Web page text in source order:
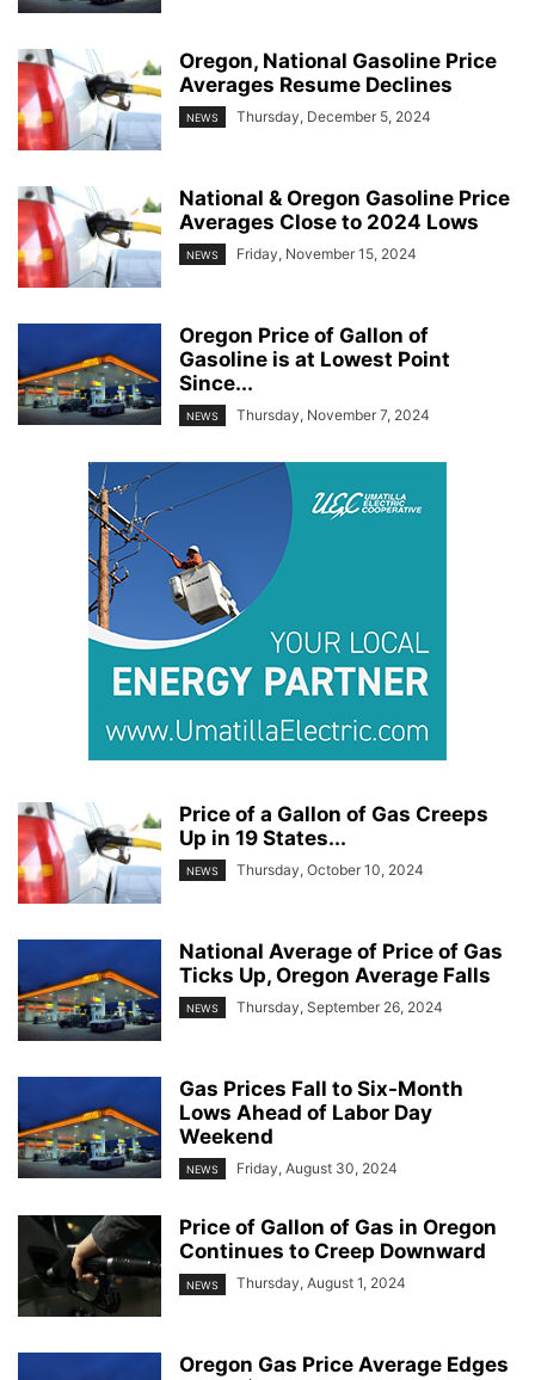
Oregon, National Gasoline Price
Averages Resume Declines
NEWS Thursday, December 5, 2024
National & Oregon Gasoline Price
Averages Close to 2024 Lows
NEWS Friday, November 15, 2024
Oregon Price of Gallon of
Gasoline is at Lowest Point
Since...
NEWS Thursday, November 7, 2024
Price of a Gallon of Gas Creeps
Up in 19 States...
NEWS Thursday, October 10, 2024
National Average of Price of Gas
Ticks Up, Oregon Average Falls
NEWS Thursday, September 26, 2024
Gas Prices Fall to Six-Month
Lows Ahead of Labor Day
Weekend
NEWS Friday, August 30, 2024
Price of Gallon of Gas in Oregon
Continues to Creep Downward
NEWS Thursday, August 1, 2024
Oregon Gas Price Average Edges